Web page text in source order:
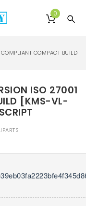
0
COMPACT BUILD
ISO 27001
[KMS-VL-